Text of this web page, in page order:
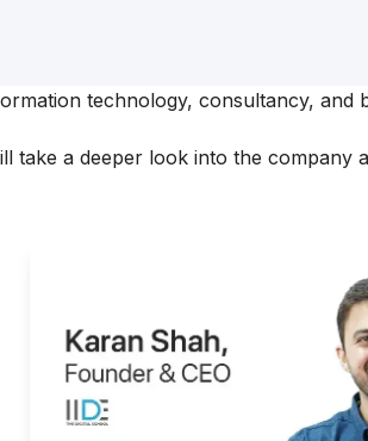
technology, consultancy, and
take a deeper look into the company